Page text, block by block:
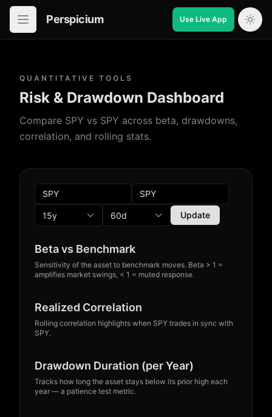
Open in-app navigation
Perspicium Use Live App
QUANTITATIVE TOOLS
Risk & Drawdown Dashboard
Compare SPY vs SPY across beta, drawdowns,
correlation, and rolling stats.
Update
Beta vs Benchmark
Sensitivity of the asset to benchmark moves. Beta > 1 =
amplifies market swings, < 1 = muted response.
Realized Correlation
Rolling correlation highlights when SPY trades in sync with
SPY.
Drawdown Duration (per Year)
Tracks how long the asset stays below its prior high each
year — a patience test metric.